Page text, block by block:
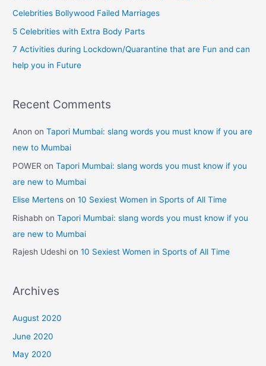
o
Celebrities Bollywood Failed Marriages
5 Celebrities with Extra Body Parts
7 Activities during Lockdown/Quarantine that are Fun and can
help you in Future
Recent Comments
Anon onTapori Mumbai: slang words you must know if you are
new to Mumbai
POWER onTapori Mumbai: slang words you must know if you
are new to Mumbai
Elise Mertens on10 Sexiest Women in Sports of All Time
Rishabh onTapori Mumbai: slang words you must know if you
are new to Mumbai
Rajesh Udeshi on10 Sexiest Women in Sports of All Time
Archives
August 2020
June 2020
May 2020